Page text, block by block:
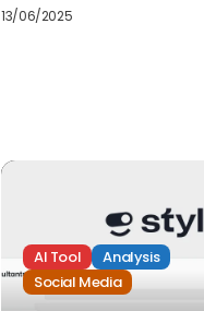
13/06/2025
AI Tool
Analysis
Social Media